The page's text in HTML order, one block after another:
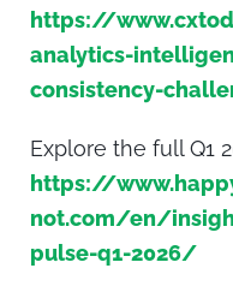
https://
analytics-
consistency-
Explore the full Q1
https://
not.com/en/
pulse-q1-2026/